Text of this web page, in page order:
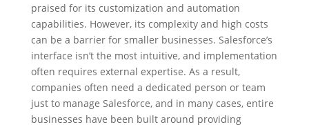
praised for its customization and automation
capabilities. However, its complexity and high costs
can be a barrier for smaller businesses. Salesforce’s
interface isn’t the most intuitive, and implementation
often requires external expertise. As a result,
companies often need a dedicated person or team
just to manage Salesforce, and in many cases, entire
businesses have been built around providing